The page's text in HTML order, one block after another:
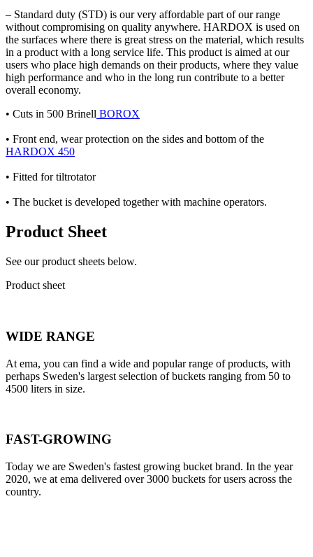
– Standard duty (STD) is our very affordable part of our range
without compromising on quality anywhere. HARDOX is used on
the surfaces where there is great stress on the material, which results
in a product with a long service life. This product is aimed at our
users who place high demands on their products, where they value
high performance and who in the long run contribute to a better
overall economy.
• Cuts in 500 Brinell BOROX
• Front end, wear protection on the sides and bottom of the
HARDOX 450
• Fitted for tiltrotator
• The bucket is developed together with machine operators.
Product Sheet
See our product sheets below.
Product sheet
WIDE RANGE
At ema, you can find a wide and popular range of products, with
perhaps Sweden's largest selection of buckets ranging from 50 to
4500 liters in size.
FAST-GROWING
Today we are Sweden's fastest growing bucket brand. In the year
2020, we at ema delivered over 3000 buckets for users across the
country.